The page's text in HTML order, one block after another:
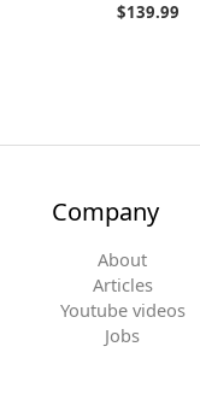
$139.99
Company
About
Articles
Youtube videos
Jobs